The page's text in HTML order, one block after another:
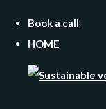
Book a call
HOME